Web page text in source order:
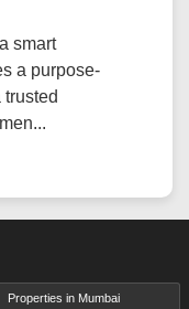
smart
a purpose-
Properties in Mumbai